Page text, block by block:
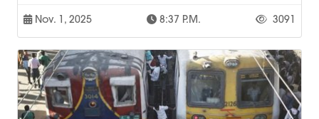
Nov. 1, 2025 8:37 P.m. 3091